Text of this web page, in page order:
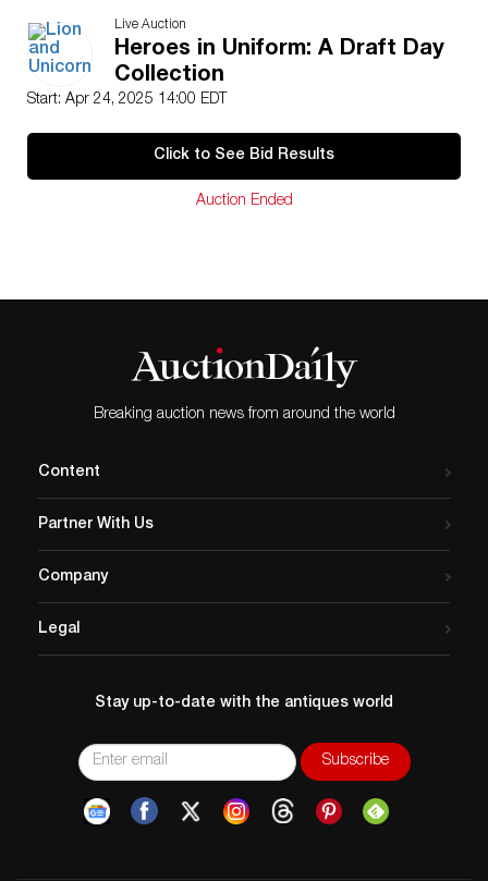
team to victories in Super Bowls I and II, earning MVP
honors in both. Brett Favre, a gunslinger and three-time
NFL MVP, revitalized the franchise and brought home
the Lombardi Trophy in Super Bowl XXXI. His signature
Number 82996. Aaron Rodgers, a masterful passer
as one of the greatest quarterbacks of all time. This
: 10″H
Age related wear.
Live Auction
Heroes in Uniform: A Draft Day
Collection
Start: Apr 24, 2025 14:00 EDT
Click to See Bid Results
Auction Ended
Breaking auction news from around the world
Content
Partner With Us
Company
Legal
Stay up-to-date with the antiques world